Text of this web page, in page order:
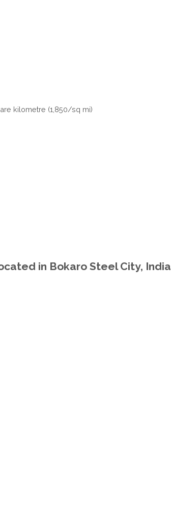
kilometre (1,850/sq mi)
in Bokaro Steel City, India